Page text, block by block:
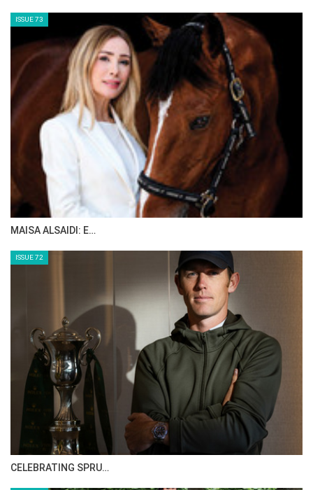
ISSUE 73
MAISA ALSAIDI: E…
ISSUE 72
CELEBRATING SPRU…